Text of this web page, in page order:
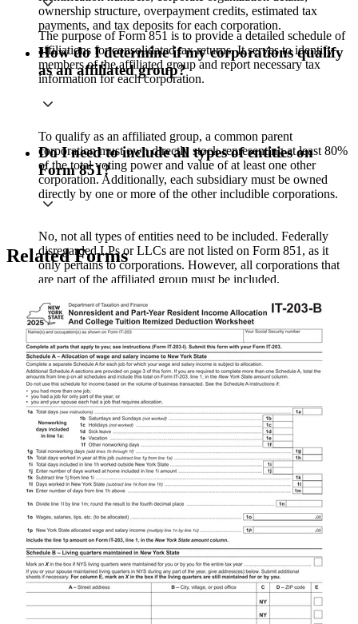
ownership structure, overpayment credits, estimated tax
payments, and tax deposits for each corporation.
The purpose of Form 851 is to provide a detailed schedule of
affiliations for consolidated tax returns. It serves to identify
members of the affiliated group and report necessary tax
information for each corporation.
How do I determine if my corporations qualify
as an affiliated group?
To qualify as an affiliated group, a common parent
corporation must own directly stock representing at least 80%
of the total voting power and value of at least one other
corporation. Additionally, each subsidiary must be owned
directly by one or more of the other includible corporations.
Do I need to include all types of entities on
Form 851?
No, not all types of entities need to be included. Federally
disregarded LPs or LLCs are not listed on Form 851, as it
only pertains to corporations. However, all corporations that
are part of the affiliated group must be included.
Related Forms